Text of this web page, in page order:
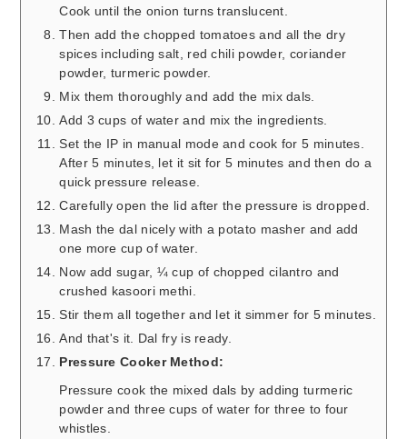
Cook until the onion turns translucent.
Then add the chopped tomatoes and all the dry
spices including salt, red chili powder, coriander
powder, turmeric powder.
Mix them thoroughly and add the mix dals.
Add 3 cups of water and mix the ingredients.
Set the IP in manual mode and cook for 5 minutes.
After 5 minutes, let it sit for 5 minutes and then do a
quick pressure release.
Carefully open the lid after the pressure is dropped.
Mash the dal nicely with a potato masher and add
one more cup of water.
Now add sugar, ¼ cup of chopped cilantro and
crushed kasoori methi.
Stir them all together and let it simmer for 5 minutes.
And that's it. Dal fry is ready.
Pressure Cooker Method:
Pressure cook the mixed dals by adding turmeric
powder and three cups of water for three to four
whistles.